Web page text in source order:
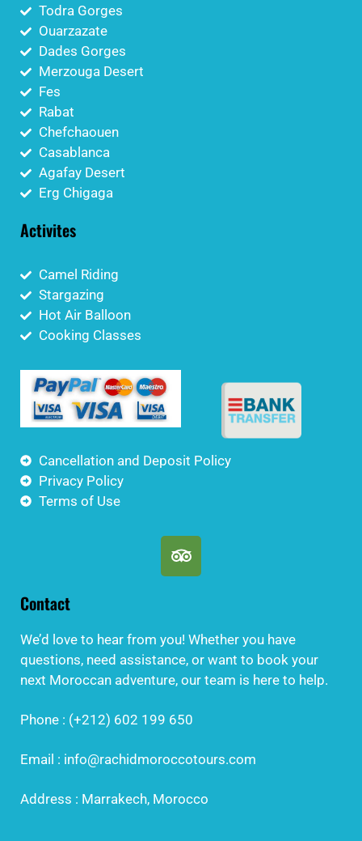
Todra Gorges
Ouarzazate
Dades Gorges
Merzouga Desert
Fes
Rabat
Chefchaouen
Casablanca
Agafay Desert
Erg Chigaga
Activites
Camel Riding
Stargazing
Hot Air Balloon
Cooking Classes
Cancellation and Deposit Policy
Privacy Policy
Terms of Use
Contact
We’d love to hear from you! Whether you have
questions, need assistance, or want to book your
next Moroccan adventure, our team is here to help.
Phone : (+212) 602 199 650
Email : info@rachidmoroccotours.com
Address : Marrakech, Morocco